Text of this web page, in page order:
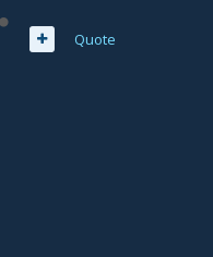
Quote